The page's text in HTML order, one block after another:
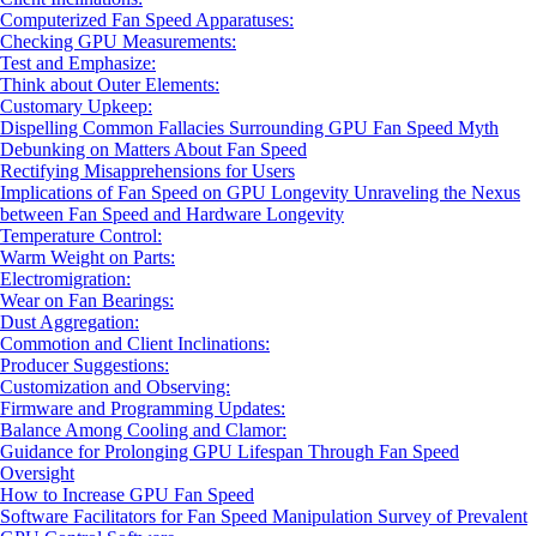
Computerized Fan Speed Apparatuses:
Checking GPU Measurements:
Test and Emphasize:
Think about Outer Elements:
Customary Upkeep:
Dispelling Common Fallacies Surrounding GPU Fan Speed Myth
Debunking on Matters About Fan Speed
Rectifying Misapprehensions for Users
Implications of Fan Speed on GPU Longevity Unraveling the Nexus
between Fan Speed and Hardware Longevity
Temperature Control:
Warm Weight on Parts:
Electromigration:
Wear on Fan Bearings:
Dust Aggregation:
Commotion and Client Inclinations:
Producer Suggestions:
Customization and Observing:
Firmware and Programming Updates:
Balance Among Cooling and Clamor:
Guidance for Prolonging GPU Lifespan Through Fan Speed
Oversight
How to Increase GPU Fan Speed
Software Facilitators for Fan Speed Manipulation Survey of Prevalent